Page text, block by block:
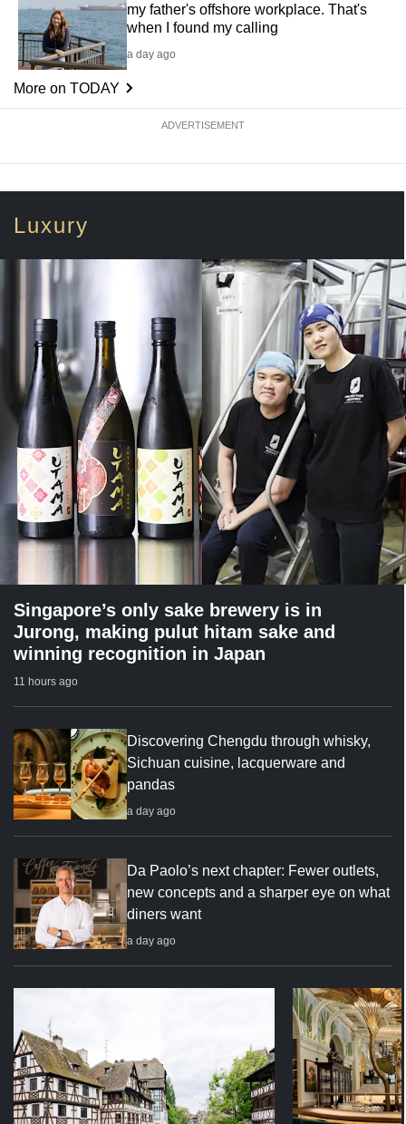
my father's offshore workplace. That's
when I found my calling
a day ago
More on TODAY
ADVERTISEMENT
Luxury
Singapore’s only sake brewery is in
Jurong, making pulut hitam sake and
winning recognition in Japan
11 hours ago
Discovering Chengdu through whisky,
Sichuan cuisine, lacquerware and
pandas
a day ago
Da Paolo’s next chapter: Fewer outlets,
new concepts and a sharper eye on what
diners want
a day ago